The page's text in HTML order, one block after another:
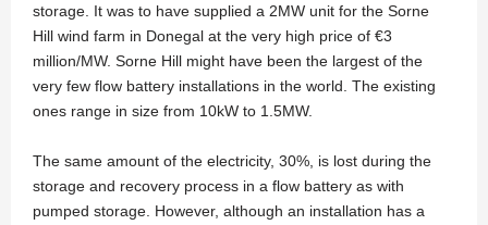
storage. It was to have supplied a 2MW unit for the Sorne
Hill wind farm in Donegal at the very high price of €3
million/MW. Sorne Hill might have been the largest of the
very few flow battery installations in the world. The existing
ones range in size from 10kW to 1.5MW.
The same amount of the electricity, 30%, is lost during the
storage and recovery process in a flow battery as with
pumped storage. However, although an installation has a